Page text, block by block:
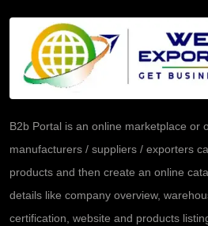
B2b Portal is an online marketplace or
manufacturers / suppliers / exporters
products and then create an online
details like company overview,
certification, website and products